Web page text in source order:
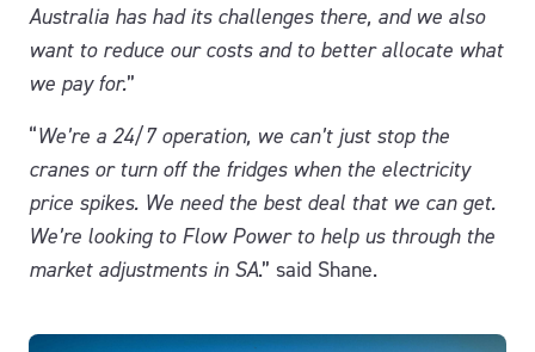
Australia has had its challenges there, and we also
want to reduce our costs and to better allocate what
we pay for.”
“We’re a 24/7 operation, we can’t just stop the
cranes or turn off the fridges when the electricity
price spikes. We need the best deal that we can get.
We’re looking to Flow Power to help us through the
market adjustments in SA.” said Shane.